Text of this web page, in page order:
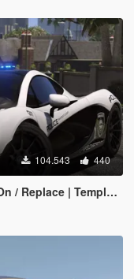
104.543 440
Replace | Template]